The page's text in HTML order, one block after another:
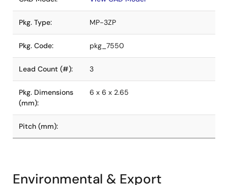
Pkg. Type: MP-3ZP
Pkg. Code: pkg_7550
Lead Count (#): 3
Pkg. Dimensions
(mm):
6 x 6 x 2.65
Pitch (mm):
Environmental & Export